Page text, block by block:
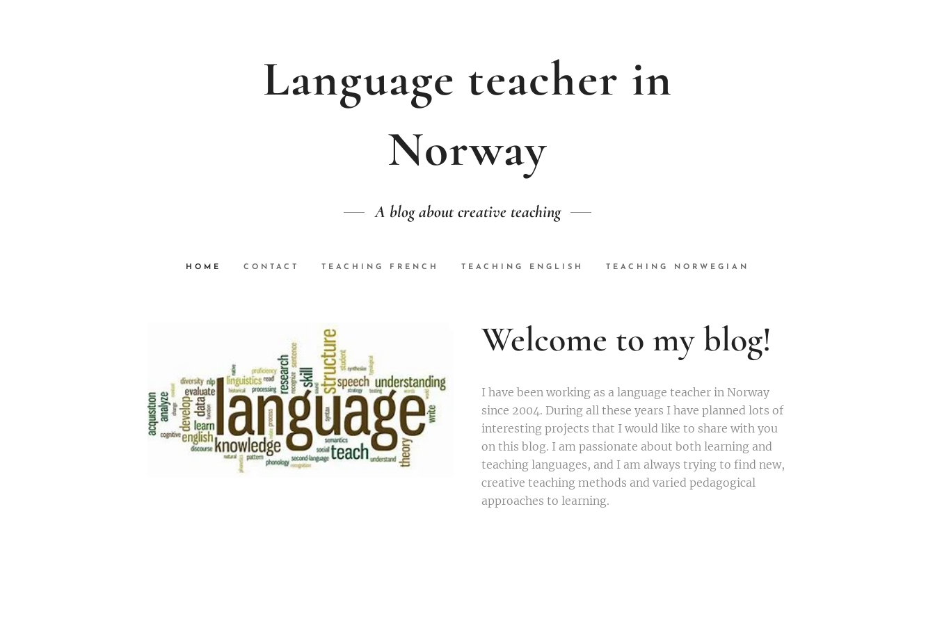
Language teacher in
Norway
A blog about creative teaching
HOME CONTACT TEACHING FRENCH TEACHING ENGLISH TEACHING NORWEGIAN
Welcome to my blog!
I have been working as a language teacher in Norway
since 2004. During all these years I have planned lots of
interesting projects that I would like to share with you
on this blog. I am passionate about both learning and
teaching languages, and I am always trying to find new,
creative teaching methods and varied pedagogical
approaches to learning.